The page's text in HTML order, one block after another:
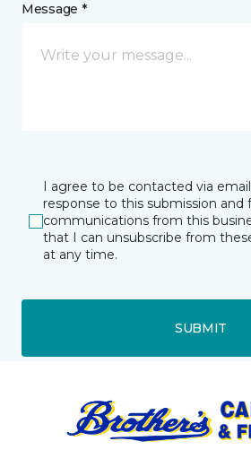
Message *
I agree to be contacted via
response to this submission and
communications from this
that I can unsubscribe from
at any time.
SUBMIT